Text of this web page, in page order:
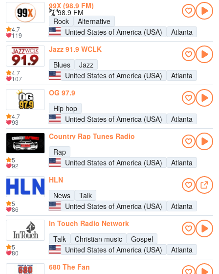
99X (98.9 FM)
98.9 FM
Rock
Alternative
United States of America (USA)
Atlanta
4.7
119
Jazz 91.9 WCLK
Blues
Jazz
United States of America (USA)
Atlanta
4.7
107
OG 97.9
Hip hop
United States of America (USA)
Atlanta
4.7
93
Country Rap Tunes Radio
Rap
United States of America (USA)
Atlanta
5
92
HLN
News
Talk
United States of America (USA)
Atlanta
5
86
In Touch Radio Network
Talk
Christian music
Gospel
United States of America (USA)
Atlanta
5
80
680 The Fan